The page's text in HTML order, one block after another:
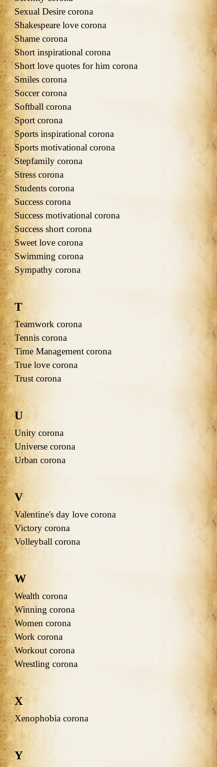
Sexual Desire corona
Shakespeare love corona
Shame corona
Short inspirational corona
Short love quotes for him corona
Smiles corona
Soccer corona
Softball corona
Sport corona
Sports inspirational corona
Sports motivational corona
Stepfamily corona
Stress corona
Students corona
Success corona
Success motivational corona
Success short corona
Sweet love corona
Swimming corona
Sympathy corona
T
Teamwork corona
Tennis corona
Time Management corona
True love corona
Trust corona
U
Unity corona
Universe corona
Urban corona
V
Valentine's day love corona
Victory corona
Volleyball corona
W
Wealth corona
Winning corona
Women corona
Work corona
Workout corona
Wrestling corona
X
Xenophobia corona
Y